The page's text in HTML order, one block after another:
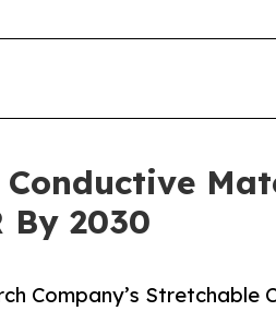
By 2030
Company’s